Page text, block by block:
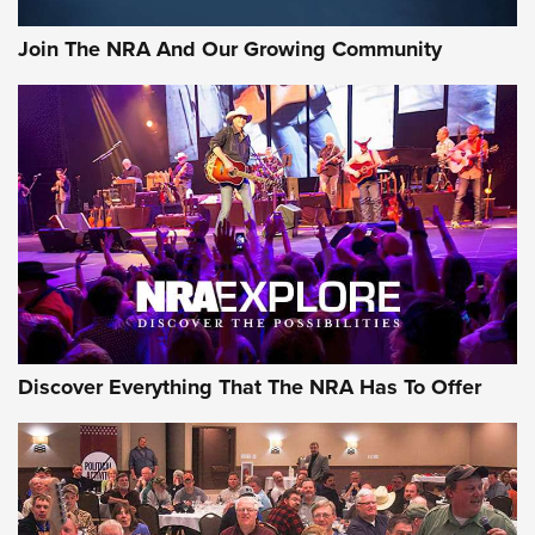
Journal Of The NRA
AMMUNITION AMMUNITION
GEAR
Gear Roundup: Summer Shooting Fun | An
Join The NRA And Our Growing Community
Discover Everything That The NRA Has To Offer